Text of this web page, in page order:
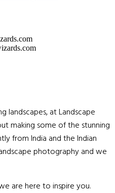
landscapes, at Landscape
making some of the stunning
from India and the Indian
photography and we
are here to inspire you.